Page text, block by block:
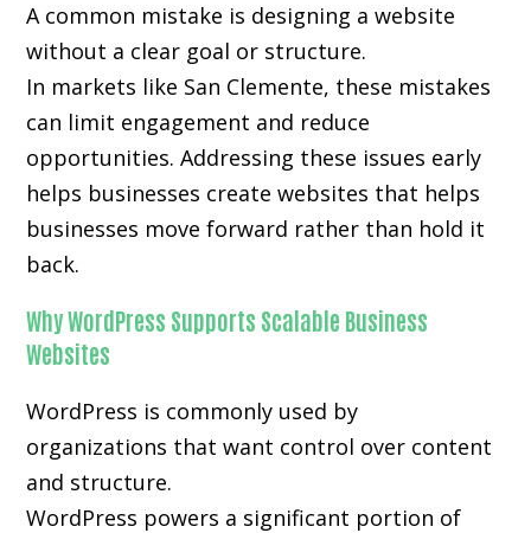
A common mistake is designing a website
without a clear goal or structure.
In markets like San Clemente, these mistakes
can limit engagement and reduce
opportunities. Addressing these issues early
helps businesses create websites that helps
businesses move forward rather than hold it
back.
Why WordPress Supports Scalable Business
Websites
WordPress is commonly used by
organizations that want control over content
and structure.
WordPress powers a significant portion of